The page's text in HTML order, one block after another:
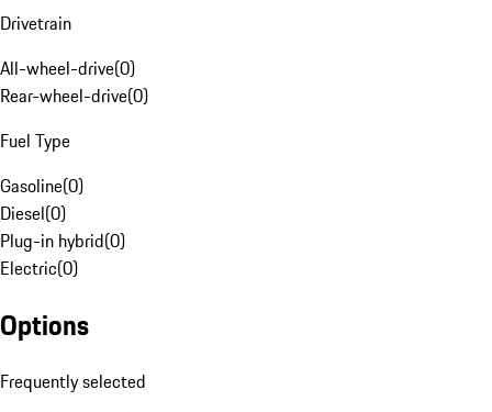
Drivetrain
All-wheel-drive(0)
Rear-wheel-drive(0)
Fuel Type
Gasoline(0)
Diesel(0)
Plug-in hybrid(0)
Electric(0)
Options
Frequently selected